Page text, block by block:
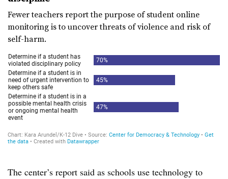
Fewer teachers report the purpose of student online
monitoring is to uncover threats of violence and risk of
self-harm.
The center’s report said as schools use technology to